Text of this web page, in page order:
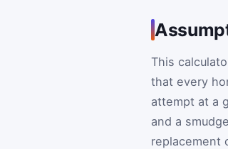
This
that every
attempt at a
and a
replacement